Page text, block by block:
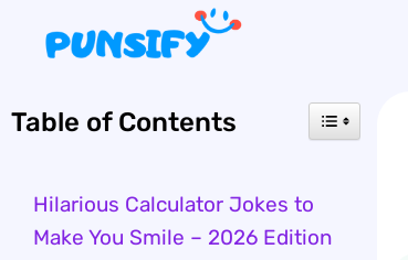
content
Table of Contents
Hilarious Calculator Jokes to
Make You Smile – 2026 Edition